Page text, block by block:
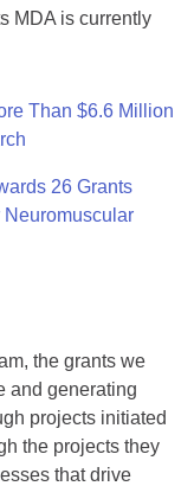
MDA is currently
Than $6.6 Million
26 Grants
Neuromuscular
the grants we
and generating
projects initiated
the projects they
that drive